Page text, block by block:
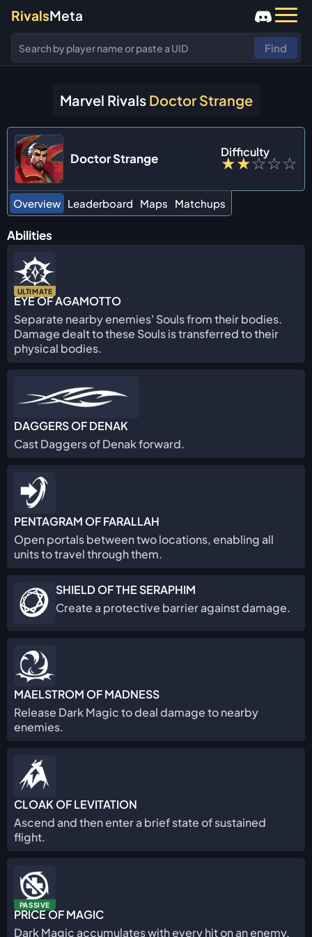
RivalsMeta
Find
Marvel Rivals Doctor Strange
Doctor Strange Difficulty
★★☆☆☆
Overview Leaderboard Maps Matchups
Abilities
ULTIMATE
EYE OF AGAMOTTO
Separate nearby enemies' Souls from their bodies.
Damage dealt to these Souls is transferred to their
physical bodies.
DAGGERS OF DENAK
Cast Daggers of Denak forward.
PENTAGRAM OF FARALLAH
Open portals between two locations, enabling all
units to travel through them.
SHIELD OF THE SERAPHIM
Create a protective barrier against damage.
MAELSTROM OF MADNESS
Release Dark Magic to deal damage to nearby
enemies.
CLOAK OF LEVITATION
Ascend and then enter a brief state of sustained
flight.
PASSIVE
PRICE OF MAGIC
Dark Magic accumulates with every hit on an enemy.